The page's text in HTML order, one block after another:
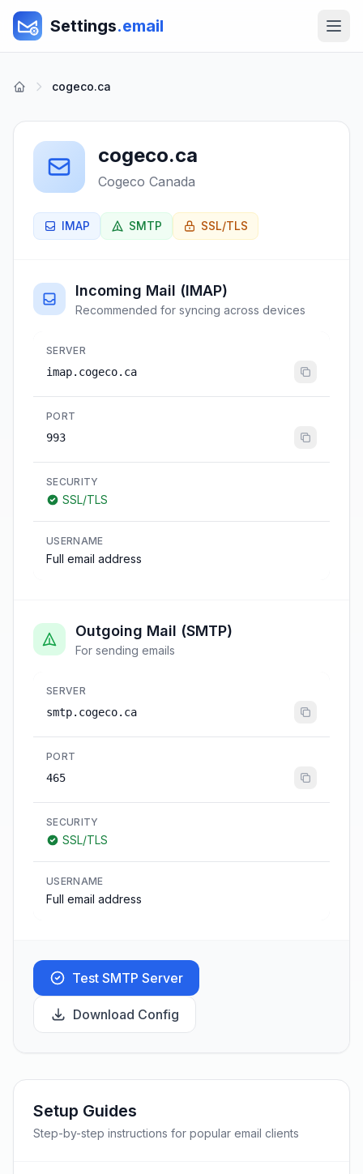
Settings.email
cogeco.ca
cogeco.ca
Cogeco Canada
IMAP SMTP SSL/TLS
Incoming Mail (IMAP)
Recommended for syncing across devices
SERVER
imap.cogeco.ca
PORT
993
SECURITY
SSL/TLS
USERNAME
Full email address
Outgoing Mail (SMTP)
For sending emails
SERVER
smtp.cogeco.ca
PORT
465
SECURITY
SSL/TLS
USERNAME
Full email address
Test SMTP Server
Download Config
Setup Guides
Step-by-step instructions for popular email clients